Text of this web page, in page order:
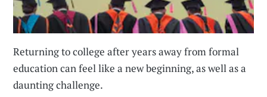
Returning to college after years away from formal
education can feel like a new beginning, as well as a
daunting challenge.